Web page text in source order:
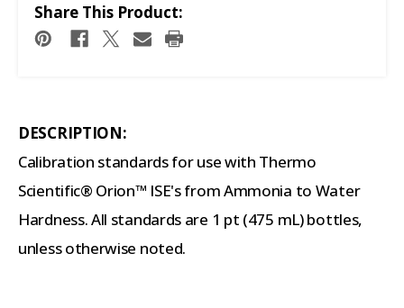
Share This Product:
DESCRIPTION:
Calibration standards for use with Thermo
Scientific® Orion™ ISE's from Ammonia to Water
Hardness. All standards are 1 pt (475 mL) bottles,
unless otherwise noted.